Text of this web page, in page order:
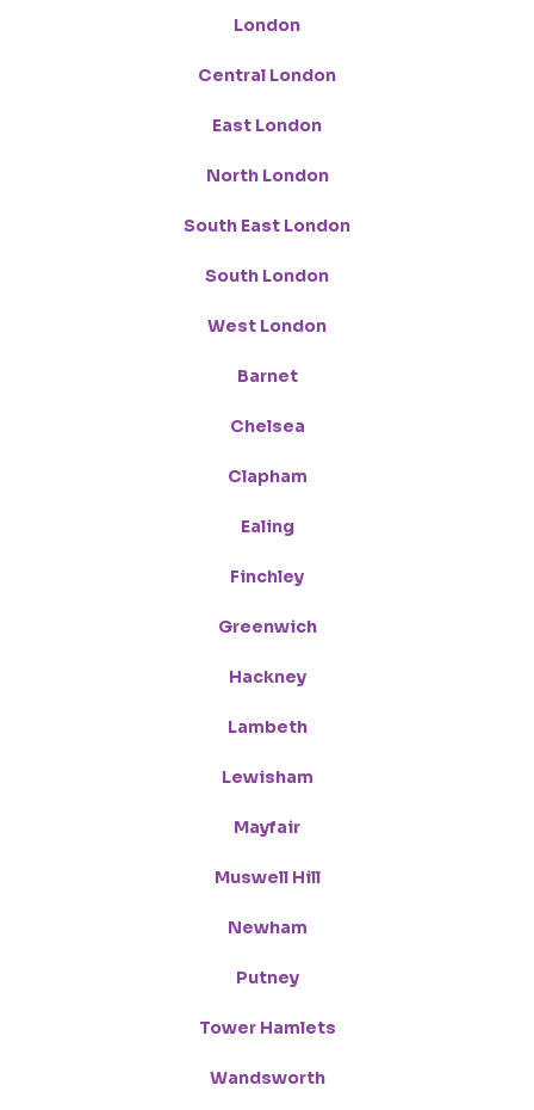
London
Central London
East London
North London
South East London
South London
West London
Barnet
Chelsea
Clapham
Ealing
Finchley
Greenwich
Hackney
Lambeth
Lewisham
Mayfair
Muswell Hill
Newham
Putney
Tower Hamlets
Wandsworth